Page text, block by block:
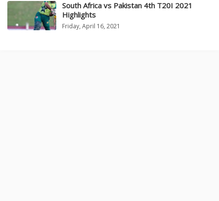
South Africa vs Pakistan 4th T20I 2021
Highlights
Friday, April 16, 2021